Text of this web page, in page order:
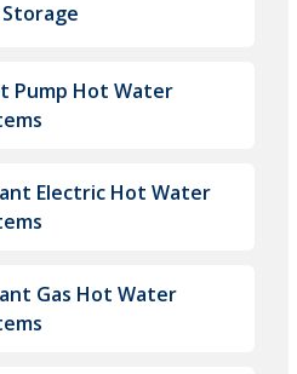
Storage
Pump Hot Water
Electric Hot Water
Gas Hot Water